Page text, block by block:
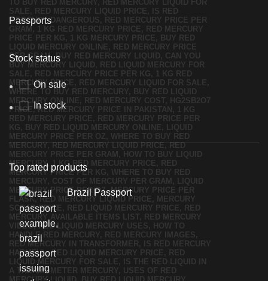
Stock status
On sale
In stock
Top rated products
Brazil Passport
Passports